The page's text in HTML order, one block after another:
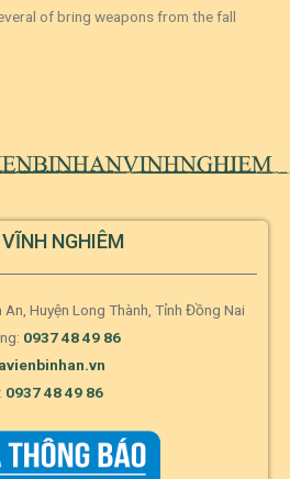
of bring weapons from the fall
NGHIÊM
Huyện Long Thành, Tỉnh Đồng Nai
0937 48 49 86
0937 48 49 86